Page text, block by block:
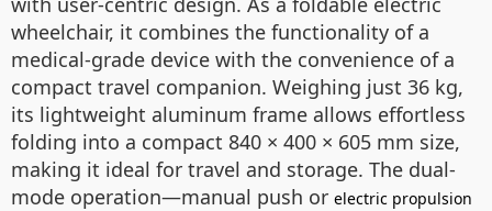
wheelchair, it combines the functionality of a
medical-grade device with the convenience of a
compact travel companion. Weighing just 36 kg,
its lightweight aluminum frame allows effortless
folding into a compact 840 × 400 × 605 mm size,
making it ideal for travel and storage. The dual-
mode operation—manual push or electric propulsion